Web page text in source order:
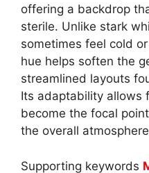
offering a backdrop
sterile. Unlike stark
sometimes feel cold
hue helps soften the
streamlined layouts
Its adaptability allows
become the focal
the overall
Supporting keywords